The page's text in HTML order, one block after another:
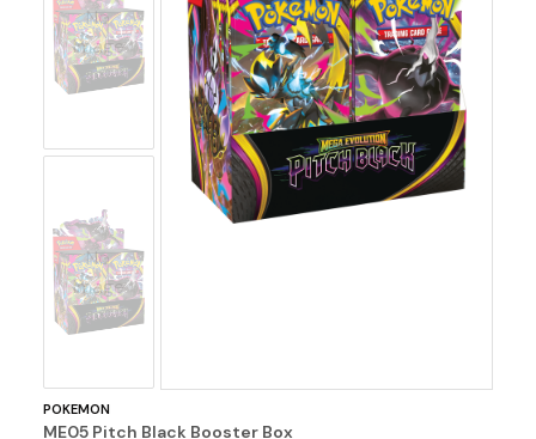
No
Image
No
Image
POKEMON
ME05 Pitch Black Booster Box